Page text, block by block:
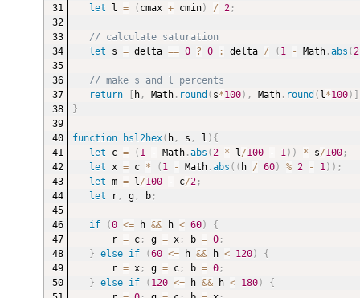
let l = ( cmax + cmin) / 2;
// calculate saturation
let s = delta == 0 ? 0 : delta / ( 1 - Math.abs (2
// make s and l percents
return
[ h, Math. round ( s*100) , Math. round ( l*100) ]
}
function hsl2hex( h, s , l ) {
let c = ( 1 - Math.abs (2 * l/100 - 1) ) * s/100;
let x = c * ( 1 - Math.abs ( ( h / 60) % 2 - 1) ) ;
let m = l/100 - c/2;
let r, g, b;
if (0 <= h && h < 60)
{
r = c; g = x; b = 0;
} else if (60 <= h && h < 120)
{
r = x; g = c; b = 0;
} else if ( 120 <= h && h < 180)
{